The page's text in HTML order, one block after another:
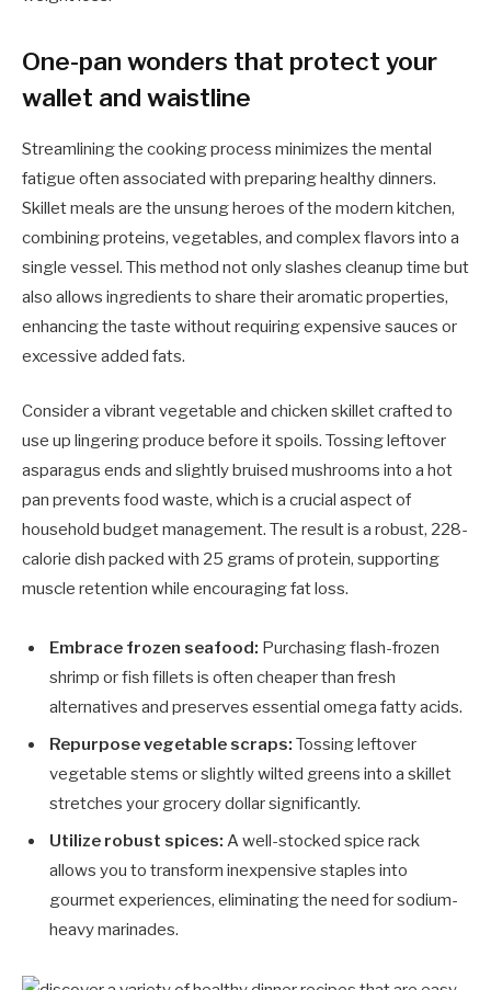
One-pan wonders that protect your
wallet and waistline
Streamlining the cooking process minimizes the mental
fatigue often associated with preparing healthy dinners.
Skillet meals are the unsung heroes of the modern kitchen,
combining proteins, vegetables, and complex flavors into a
single vessel. This method not only slashes cleanup time but
also allows ingredients to share their aromatic properties,
enhancing the taste without requiring expensive sauces or
excessive added fats.
Consider a vibrant vegetable and chicken skillet crafted to
use up lingering produce before it spoils. Tossing leftover
asparagus ends and slightly bruised mushrooms into a hot
pan prevents food waste, which is a crucial aspect of
household budget management. The result is a robust, 228-
calorie dish packed with 25 grams of protein, supporting
muscle retention while encouraging fat loss.
Embrace frozen seafood: Purchasing flash-frozen
shrimp or fish fillets is often cheaper than fresh
alternatives and preserves essential omega fatty acids.
Repurpose vegetable scraps: Tossing leftover
vegetable stems or slightly wilted greens into a skillet
stretches your grocery dollar significantly.
Utilize robust spices: A well-stocked spice rack
allows you to transform inexpensive staples into
gourmet experiences, eliminating the need for sodium-
heavy marinades.